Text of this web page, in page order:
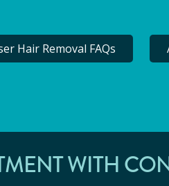
Hair Removal FAQs
WITH